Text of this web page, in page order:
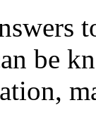
be